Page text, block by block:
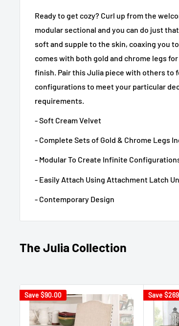
Ready to get cozy? Curl up from the
modular sectional and you can do just
soft and supple to the skin, coaxing you
comes with both gold and chrome legs
finish. Pair this Julia piece with others to
configurations to meet your particular
requirements.
- Soft Cream Velvet
- Complete Sets of Gold & Chrome Legs
- Modular To Create Infinite
- Easily Attach Using Attachment Latch
- Contemporary Design
The Julia Collection
Save $90.00 Save